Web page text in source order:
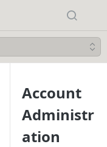
Account
Administr
ation